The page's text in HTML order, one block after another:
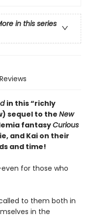
in this series
Reviews
in this “richly
sequel to the New
fantasyCurious
and Kai on their
and time!
for those who
to them both in
in the